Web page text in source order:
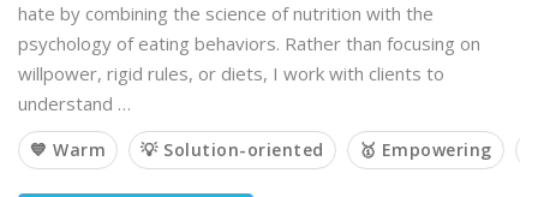
hate by combining the science of nutrition with the
psychology of eating behaviors. Rather than focusing on
willpower, rigid rules, or diets, I work with clients to
understand …
💙 Warm 💡 Solution-oriented 🥇 Empowering